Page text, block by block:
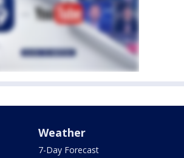
Weather
7-Day Forecast